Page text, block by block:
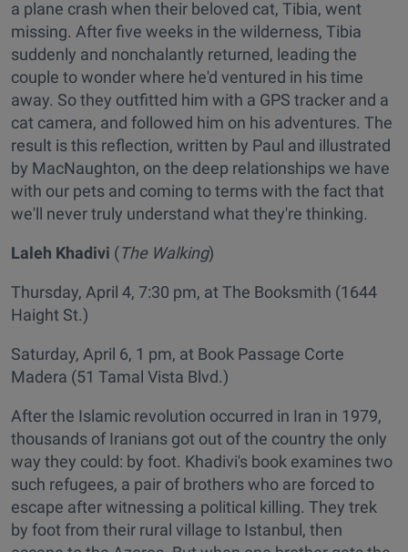
a plane crash when their beloved cat, Tibia, went
missing. After five weeks in the wilderness, Tibia
suddenly and nonchalantly returned, leading the
couple to wonder where he'd ventured in his time
away. So they outfitted him with a GPS tracker and a
cat camera, and followed him on his adventures. The
result is this reflection, written by Paul and illustrated
by MacNaughton, on the deep relationships we have
with our pets and coming to terms with the fact that
we'll never truly understand what they're thinking.
Laleh Khadivi (The Walking)
Thursday, April 4, 7:30 pm, at The Booksmith (1644
Haight St.)
Saturday, April 6, 1 pm, at Book Passage Corte
Madera (51 Tamal Vista Blvd.)
After the Islamic revolution occurred in Iran in 1979,
thousands of Iranians got out of the country the only
way they could: by foot. Khadivi's book examines two
such refugees, a pair of brothers who are forced to
escape after witnessing a political killing. They trek
by foot from their rural village to Istanbul, then